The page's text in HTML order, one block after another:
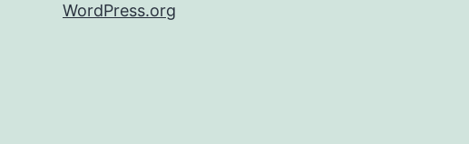
WordPress.org